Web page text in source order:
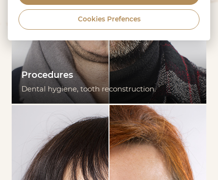
Procedures
Dental hygiene, tooth reconstruction.
Cookies Prefences